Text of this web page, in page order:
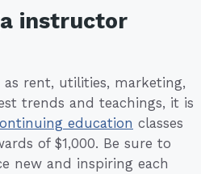
instructor
as rent, utilities, marketing,
trends and teachings, it is
education classes
of $1,000. Be sure to
new and inspiring each